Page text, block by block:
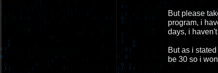
But please
program, i
days, i
But as i
be 30 so i